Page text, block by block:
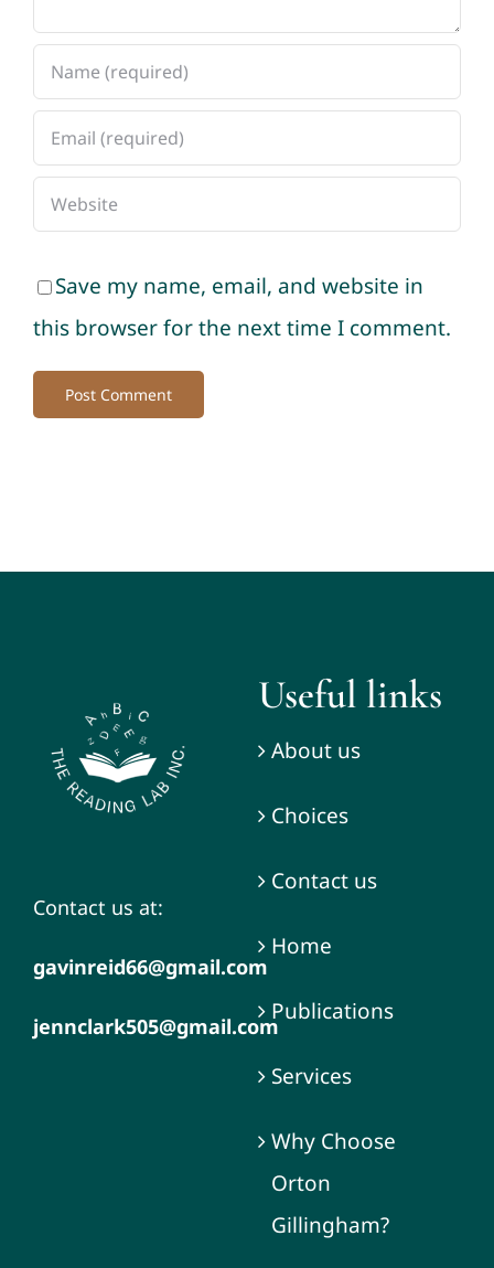
Save my name, email, and website in
this browser for the next time I comment.
Contact us at:
gavinreid66@gmail.com
jennclark505@gmail.com
Useful links
About us
Choices
Contact us
Home
Publications
Services
Why Choose
Orton
Gillingham?